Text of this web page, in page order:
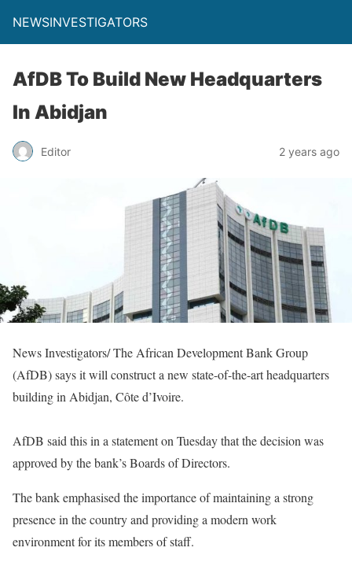
NEWSINVESTIGATORS
AfDB To Build New Headquarters
In Abidjan
Editor 2 years ago
News Investigators/ The African Development Bank Group
(AfDB) says it will construct a new state-of-the-art headquarters
building in Abidjan, Côte d’Ivoire.
AfDB said this in a statement on Tuesday that the decision was
approved by the bank’s Boards of Directors.
The bank emphasised the importance of maintaining a strong
presence in the country and providing a modern work
environment for its members of staff.